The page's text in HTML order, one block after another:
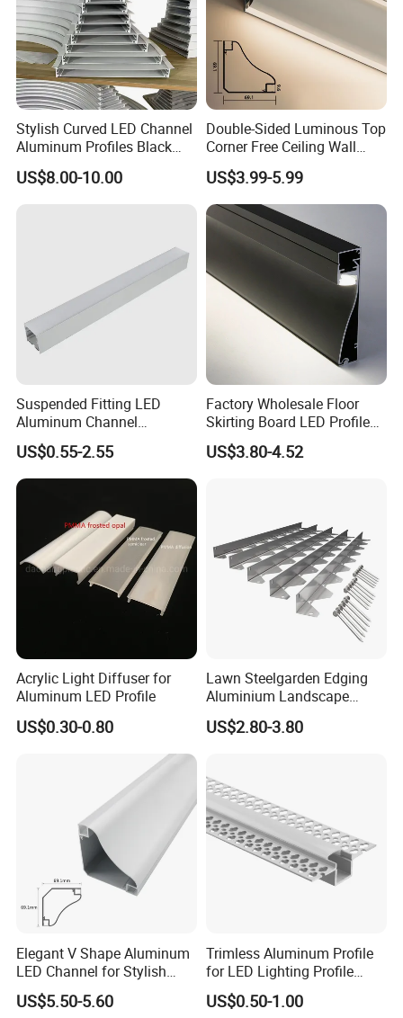
Stylish Curved LED Channel
Aluminum Profiles Black
Powder Coated 6063 Alloy
US$8.00-10.00
Double-Sided Luminous Top
Corner Free Ceiling Wall
Washer Light Surface
Mounted LED Aluminum
Profile Line Light Profile
US$3.99-5.99
Suspended Fitting LED
Aluminum Channel
Aluminum Extrusion for LED
Strip Profile
US$0.55-2.55
Factory Wholesale Floor
Skirting Board LED Profile
Strip Metal Skirting Line
Aluminum Skirting Board
US$3.80-4.52
Acrylic Light Diffuser for
Aluminum LED Profile
US$0.30-0.80
Lawn Steelgarden Edging
Aluminium Landscape
Border
US$2.80-3.80
Elegant V Shape Aluminum
LED Channel for Stylish
Corner Illumination
US$5.50-5.60
Trimless Aluminum Profile
for LED Lighting Profile
Suitable for Inner Wall
Corner 56*15
US$0.50-1.00